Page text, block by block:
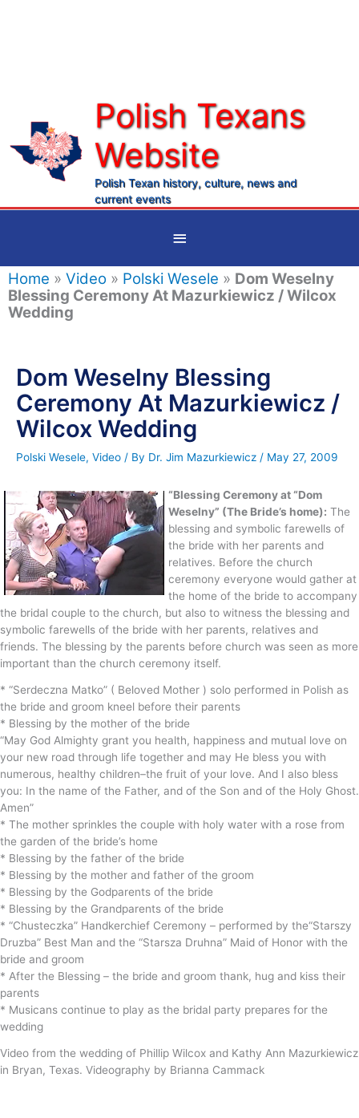
Polish Texans
Website
Polish Texan history, culture, news and
current events
Below
Header
Home » Video » Polski Wesele » Dom Weselny
Blessing Ceremony At Mazurkiewicz / Wilcox
Wedding
Dom Weselny Blessing
Ceremony At Mazurkiewicz /
Wilcox Wedding
Polski Wesele, Video / By Dr. Jim Mazurkiewicz / May 27, 2009
“Blessing Ceremony at “Dom
Weselny” (The Bride’s home): The
blessing and symbolic farewells of
the bride with her parents and
relatives. Before the church
ceremony everyone would gather at
the home of the bride to accompany
the bridal couple to the church, but also to witness the blessing and
symbolic farewells of the bride with her parents, relatives and
friends. The blessing by the parents before church was seen as more
important than the church ceremony itself.
* “Serdeczna Matko” ( Beloved Mother ) solo performed in Polish as
the bride and groom kneel before their parents
* Blessing by the mother of the bride
“May God Almighty grant you health, happiness and mutual love on
your new road through life together and may He bless you with
numerous, healthy children–the fruit of your love. And I also bless
you: In the name of the Father, and of the Son and of the Holy Ghost.
Amen”
* The mother sprinkles the couple with holy water with a rose from
the garden of the bride’s home
* Blessing by the father of the bride
* Blessing by the mother and father of the groom
* Blessing by the Godparents of the bride
* Blessing by the Grandparents of the bride
* “Chusteczka” Handkerchief Ceremony – performed by the“Starszy
Druzba” Best Man and the “Starsza Druhna” Maid of Honor with the
bride and groom
* After the Blessing – the bride and groom thank, hug and kiss their
parents
* Musicans continue to play as the bridal party prepares for the
wedding
Video from the wedding of Phillip Wilcox and Kathy Ann Mazurkiewicz
in Bryan, Texas. Videography by Brianna Cammack